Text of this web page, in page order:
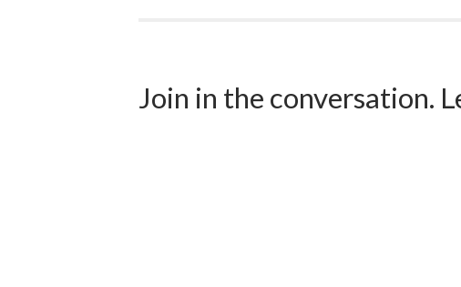
Join in the conversation.